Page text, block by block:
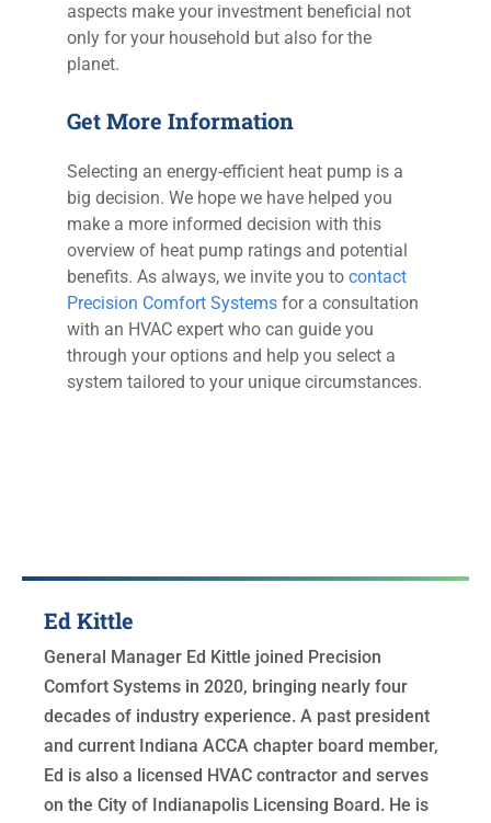
aspects make your investment beneficial not
only for your household but also for the
planet.
Get More Information
Selecting an energy-efficient heat pump is a
big decision. We hope we have helped you
make a more informed decision with this
overview of heat pump ratings and potential
benefits. As always, we invite you to contact
Precision Comfort Systemsfor a consultation
with an HVAC expert who can guide you
through your options and help you select a
system tailored to your unique circumstances.
Ed Kittle
General Manager Ed Kittle joined Precision
Comfort Systems in 2020, bringing nearly four
decades of industry experience. A past president
and current Indiana ACCA chapter board member,
Ed is also a licensed HVAC contractor and serves
on the City of Indianapolis Licensing Board. He is